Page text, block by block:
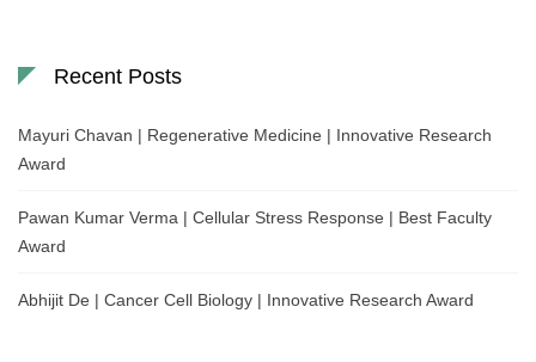
Recent Posts
Mayuri Chavan | Regenerative Medicine | Innovative Research
Award
Pawan Kumar Verma | Cellular Stress Response | Best Faculty
Award
Abhijit De | Cancer Cell Biology | Innovative Research Award